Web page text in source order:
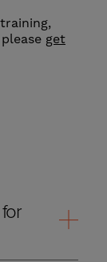
get